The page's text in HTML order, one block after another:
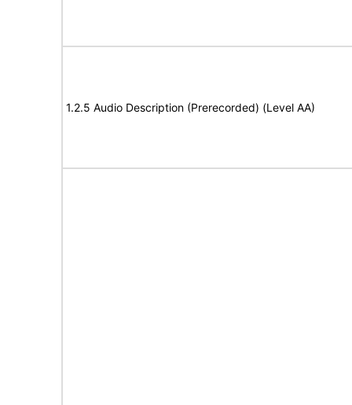
1.2.5 Audio Description (Prerecorded) (Level AA)